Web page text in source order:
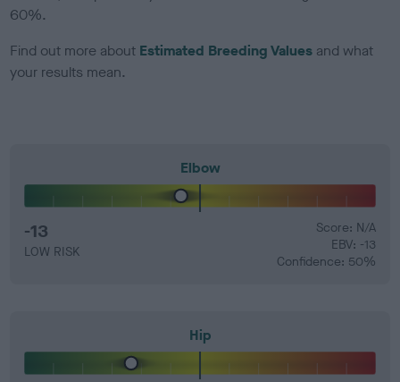
60%.
Find out more about Estimated Breeding Values and what
your results mean.
Elbow
-13
LOW RISK
Score: N/A
EBV: -13
Confidence: 50%
Hip